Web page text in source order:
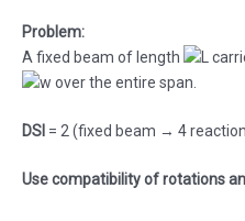
Problem:
A fixed beam of length
over the entire span.
DSI = 2 (fixed beam → 4
Use compatibility of rotations